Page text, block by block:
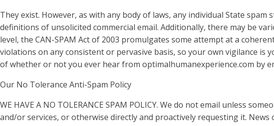
They exist. However, as with any body of laws, any individual State
definitions of unsolicited commercial email. Additionally, there may be
level, the CAN-SPAM Act of 2003 promulgates some attempt at a
violations on any consistent or pervasive basis, so your own vigilance
of whether or not you ever hear from optimalhumanexperience.com by
Our No Tolerance Anti-Spam Policy
WE HAVE A NO TOLERANCE SPAM POLICY. We do not email unless
and/or services, or otherwise directly and proactively requesting it.